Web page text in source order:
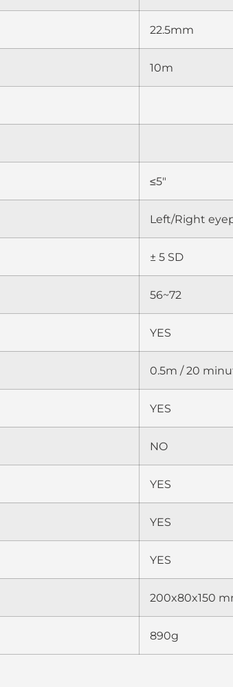
22.5mm
10m
≤5″
Left/Right
± 5 SD
56~72
YES
0.5m / 20
YES
NO
YES
YES
YES
200x80x150
890g